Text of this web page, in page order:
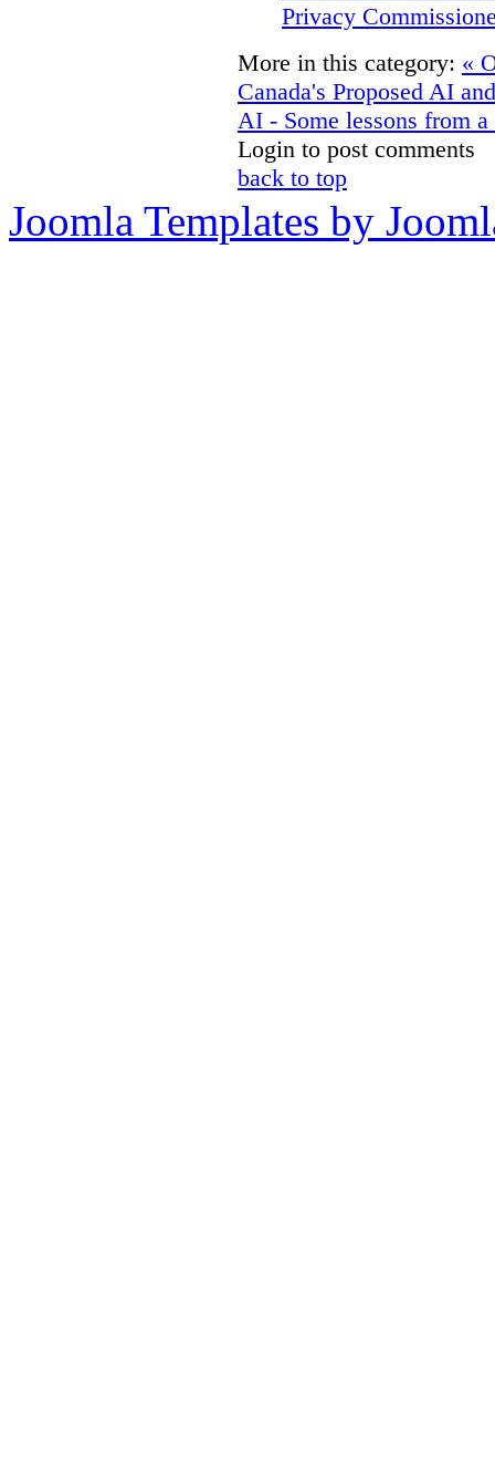
Privacy
More in this category: «
Canada's Proposed AI
AI - Some lessons from
Login to post comments
back to top
Joomla Templates by